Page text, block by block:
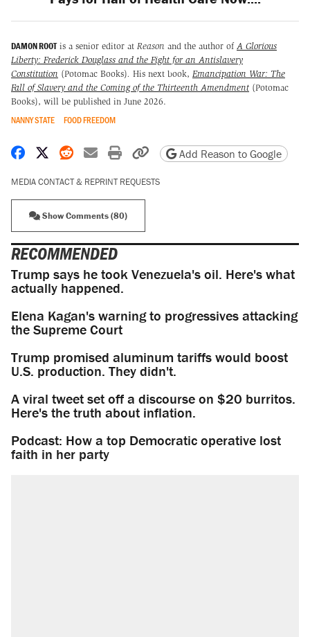
DAMON ROOTis a senior editor at Reason and the author of A Glorious
Liberty: Frederick Douglass and the Fight for an Antislavery
Constitution (Potomac Books). His next book, Emancipation War: The
Fall of Slavery and the Coming of the Thirteenth Amendment (Potomac
Books), will be published in June 2026.
NANNY STATE FOOD FREEDOM
Share on Facebook
Share on X
Share on Reddit
Share by email
Print friendly version
Copy page URL
Add Reason to Google
MEDIA CONTACT & REPRINT REQUESTS
Show Comments (80)
RECOMMENDED
Trump says he took Venezuela's oil. Here's what
actually happened.
Elena Kagan's warning to progressives attacking
the Supreme Court
Trump promised aluminum tariffs would boost
U.S. production. They didn't.
A viral tweet set off a discourse on $20 burritos.
Here's the truth about inflation.
Podcast: How a top Democratic operative lost
faith in her party